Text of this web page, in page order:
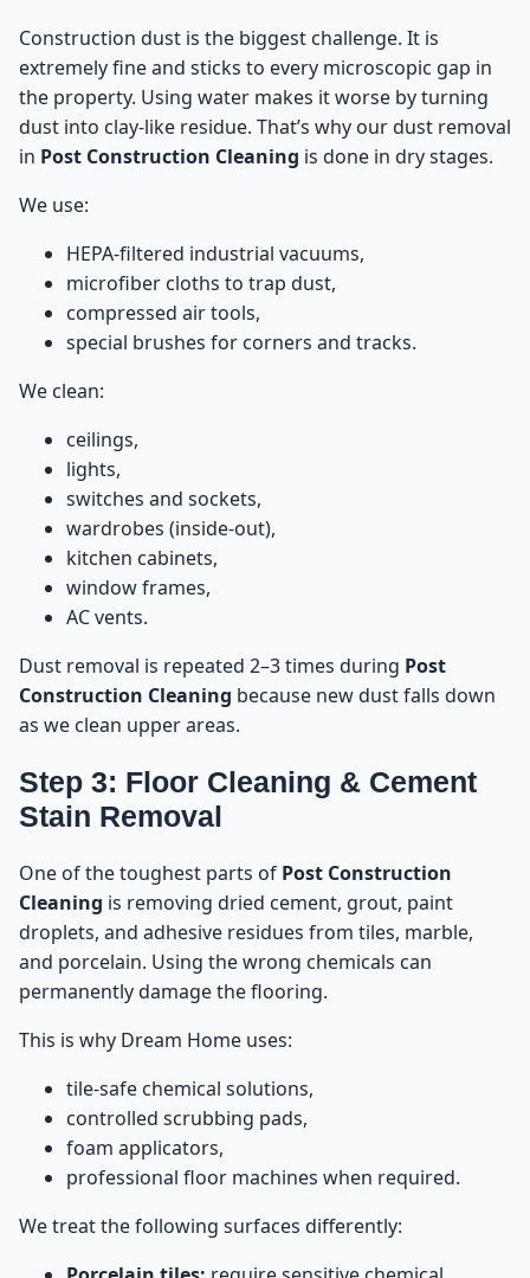
Construction dust is the biggest challenge. It is
extremely fine and sticks to every microscopic gap in
the property. Using water makes it worse by turning
dust into clay-like residue. That’s why our dust removal
in Post Construction Cleaning is done in dry stages.
We use:
HEPA-filtered industrial vacuums,
microfiber cloths to trap dust,
compressed air tools,
special brushes for corners and tracks.
We clean:
ceilings,
lights,
switches and sockets,
wardrobes (inside-out),
kitchen cabinets,
window frames,
AC vents.
Dust removal is repeated 2–3 times during Post
Construction Cleaning because new dust falls down
as we clean upper areas.
Step 3: Floor Cleaning & Cement
Stain Removal
One of the toughest parts of Post Construction
Cleaning is removing dried cement, grout, paint
droplets, and adhesive residues from tiles, marble,
and porcelain. Using the wrong chemicals can
permanently damage the flooring.
This is why Dream Home uses:
tile-safe chemical solutions,
controlled scrubbing pads,
foam applicators,
professional floor machines when required.
We treat the following surfaces differently: